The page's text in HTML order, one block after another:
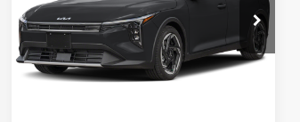
Special Offer
VIN:
3KPFX5DEXTE389752Stock:
U195747N
Model:2AC3245
Less
MSRP:
$26,235
Van Horn Discount: